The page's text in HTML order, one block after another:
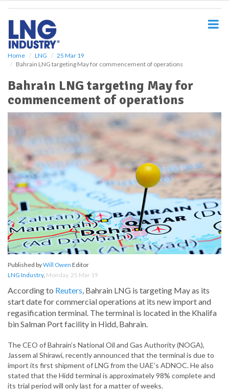
Home LNG
25 Mar 19
Bahrain LNG targeting May for commencement of operations
Bahrain LNG targeting May for
commencement of operations
Published byWill Owen Editor
LNG Industry, Monday, 25 Mar 19
According to Reuters, Bahrain LNG is targeting May as its
start date for commercial operations at its new import and
regasification terminal. The terminal is located in the Khalifa
bin Salman Port facility in Hidd, Bahrain.
The CEO of Bahrain’s National Oil and Gas Authority (NOGA),
Jassem al Shirawi, recently announced that the terminal is due to
import its first shipment of LNG from the UAE’s ADNOC. He also
stated that the Hidd terminal is approximately 98% complete and
its trial period will only last for a matter of weeks.